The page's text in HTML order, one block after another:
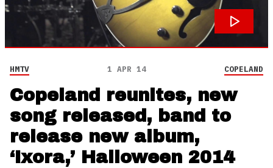
HMTV 1 APR 14 COPELAND
Copeland reunites, new
song released, band to
release new album,
‘Ixora,’ Halloween 2014